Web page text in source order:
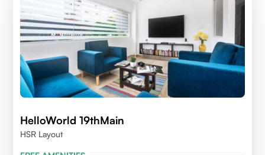
HelloWorld 19thMain
HSR Layout